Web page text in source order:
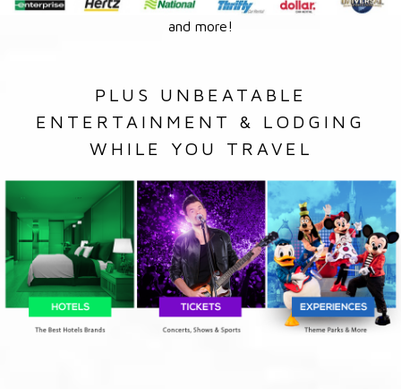
and more!
PLUS UNBEATABLE
ENTERTAINMENT & LODGING
WHILE YOU TRAVEL